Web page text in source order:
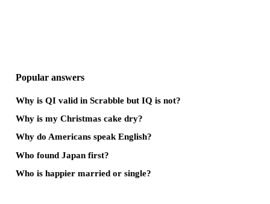
Popular answers
Why is QI valid in Scrabble but IQ is not?
Why is my Christmas cake dry?
Why do Americans speak English?
Who found Japan first?
Who is happier married or single?